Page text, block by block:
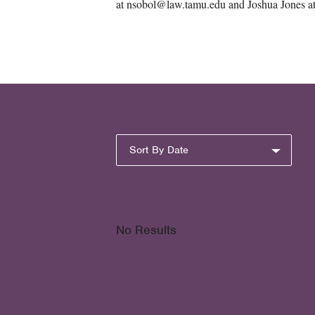
at nsobol@law.tamu.edu and Joshua Jones
Sort By Date
No Results